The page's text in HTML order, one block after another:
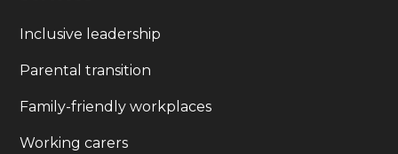
Inclusive leadership
Parental transition
Family-friendly workplaces
Working carers